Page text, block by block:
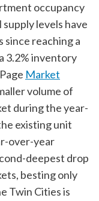
occupancy
levels have
reaching a
3.2% inventory
Market
volume of
during the year-
existing unit
over-year
deepest drop
besting only
Twin Cities is